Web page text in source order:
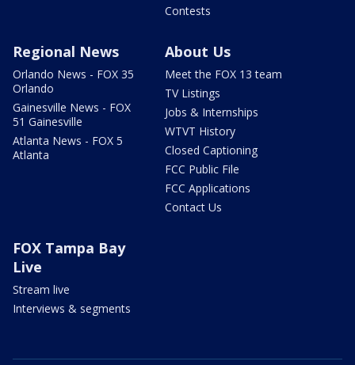
Contests
Regional News
Orlando News - FOX 35
Orlando
Gainesville News - FOX
51 Gainesville
Atlanta News - FOX 5
Atlanta
About Us
Meet the FOX 13 team
TV Listings
Jobs & Internships
WTVT History
Closed Captioning
FCC Public File
FCC Applications
Contact Us
FOX Tampa Bay
Live
Stream live
Interviews & segments